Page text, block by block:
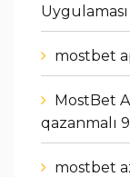
mostbet
MostBet
qazanmalı
mostbet